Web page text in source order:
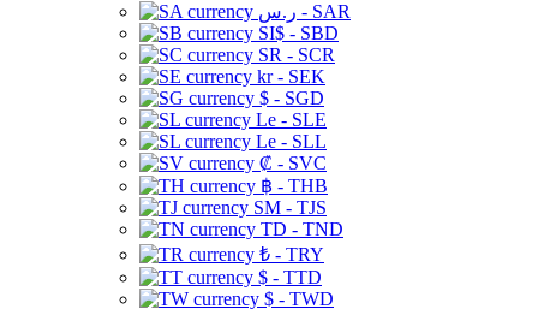
ر.س - SAR
SI$ - SBD
SR - SCR
kr - SEK
$ - SGD
Le - SLE
Le - SLL
₡ - SVC
฿ - THB
ЅМ - TJS
TD - TND
₺ - TRY
$ - TTD
$ - TWD